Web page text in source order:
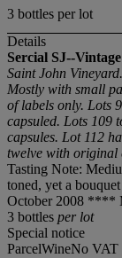
3 bottles per lot
Details
Sercial SJ--
Saint John
Mostly with small
of labels only. Lots
capsuled. Lots 109
capsules. Lot 112
twelve with original
Tasting Note:
toned, yet a
October 2008 ****
3 bottles per lot
Special notice
ParcelWineNo